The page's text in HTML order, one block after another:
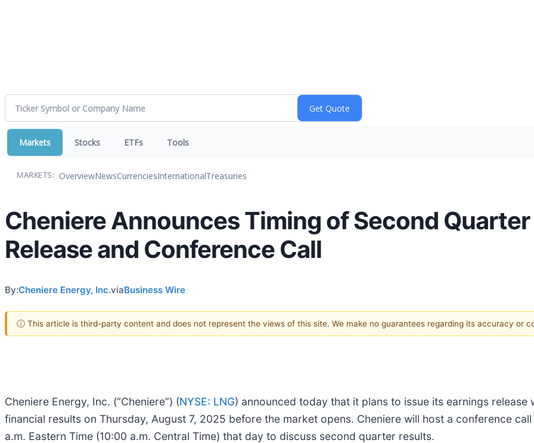
Markets Stocks ETFs Tools
MARKETS: OverviewNewsCurrenciesInternationalTreasuries
Cheniere Announces Timing of Second
Release and Conference Call
By:Cheniere Energy, Inc.viaBusiness Wire
ⓘ This article is third-party content and does not represent the views of this site. We make no guarantees regarding its accuracy or
Cheniere Energy, Inc. (“Cheniere”) (NYSE: LNG) announced today that it plans to issue its earnings
financial results on Thursday, August 7, 2025 before the market opens. Cheniere will host a conference
a.m. Eastern Time (10:00 a.m. Central Time) that day to discuss second quarter results.